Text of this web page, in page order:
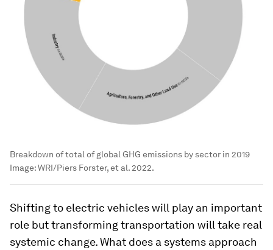
Breakdown of total of global GHG emissions by sector in 2019
Image:WRI/Piers Forster, et al. 2022.
Shifting to electric vehicles will play an important
role but transforming transportation will take real
systemic change. What does a systems approach